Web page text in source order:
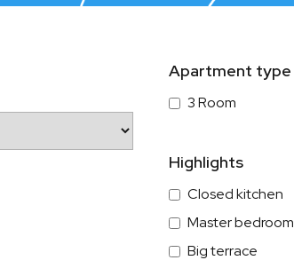
Apartment type
3 Room
Highlights
Closed kitchen
Master bedroom
Big terrace